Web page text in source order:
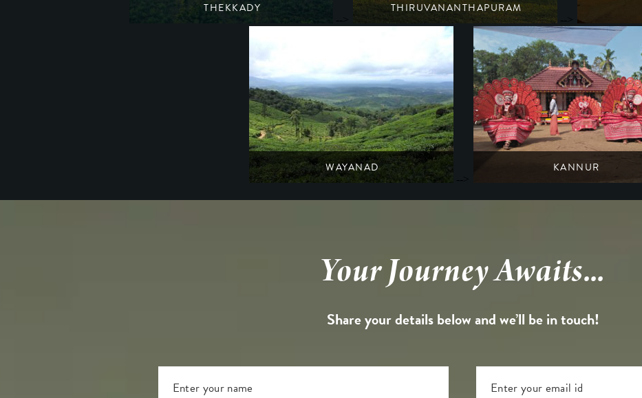
THEKKADY
-->
THIRUVANANTHAPURAM
A former trading city of sandalwood, spice & ivory
South India
-->
WAYANAD
South India
-->
KANNUR
South India
Your Journey Awaits...
Share your details below and we’ll be in touch!